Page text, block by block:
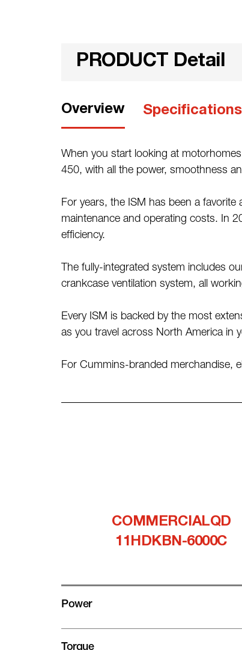
PRODUCT Detail
Overview Specifications
When you start looking at
450, with all the power, smoothness
For years, the ISM has been a
maintenance and operating costs. In
efficiency.
The fully-integrated system includes
crankcase ventilation system, all
Every ISM is backed by the most
as you travel across North America in
For Cummins-branded merchandise,
COMMERCIALQD
11HDKBN-6000C
Power
Torque